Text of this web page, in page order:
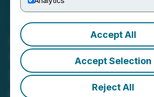
Accept All
Accept Selection
Reject All
AISIX Solutions Inc.
Secures Three Year
$780,000 Wildfire